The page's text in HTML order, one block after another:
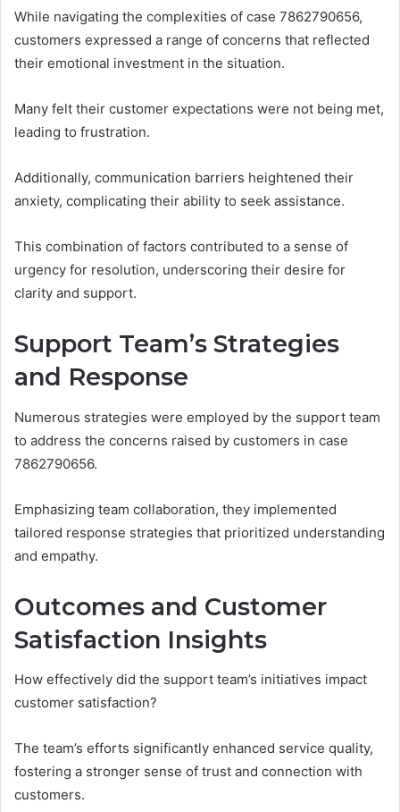
While navigating the complexities of case 7862790656,
customers expressed a range of concerns that reflected
their emotional investment in the situation.
Many felt their customer expectations were not being met,
leading to frustration.
Additionally, communication barriers heightened their
anxiety, complicating their ability to seek assistance.
This combination of factors contributed to a sense of
urgency for resolution, underscoring their desire for
clarity and support.
Support Team’s Strategies
and Response
Numerous strategies were employed by the support team
to address the concerns raised by customers in case
7862790656.
Emphasizing team collaboration, they implemented
tailored response strategies that prioritized understanding
and empathy.
Outcomes and Customer
Satisfaction Insights
How effectively did the support team’s initiatives impact
customer satisfaction?
The team’s efforts significantly enhanced service quality,
fostering a stronger sense of trust and connection with
customers.